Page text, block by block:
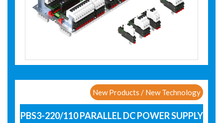
New Products / New Technology
PBS3-220/110 PARALLEL DC POWER SUPPLY